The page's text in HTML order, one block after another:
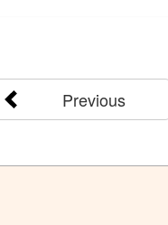
Previous